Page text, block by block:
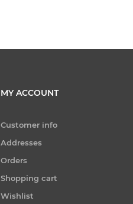
MY ACCOUNT
Customer info
Addresses
Orders
Shopping cart
Wishlist